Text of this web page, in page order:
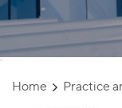
`
Home Practice